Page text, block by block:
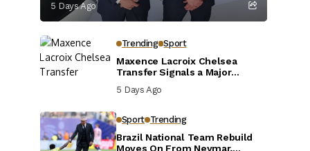
5 Days Ago
Trending Sport
Maxence Lacroix Chelsea
Transfer Signals a Major
5 Days Ago
Sport Trending
Brazil National Team Rebuild
Moves On From Neymar,